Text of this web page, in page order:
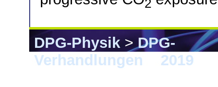
2
DPG-Physik>DPG-
Verhandlungen
2019